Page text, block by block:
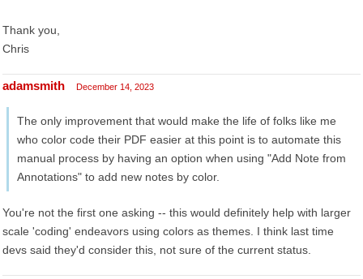
Thank you,
Chris
adamsmith December 14, 2023
The only improvement that would make the life of folks like me
who color code their PDF easier at this point is to automate this
manual process by having an option when using "Add Note from
Annotations" to add new notes by color.
You're not the first one asking -- this would definitely help with larger
scale 'coding' endeavors using colors as themes. I think last time
devs said they'd consider this, not sure of the current status.